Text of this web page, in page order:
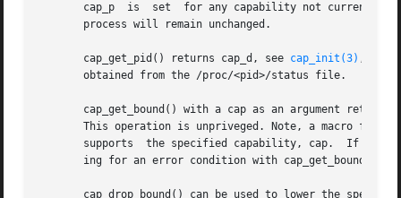
cap_p  is  set  for any capability not currently
       process will remain unchanged.
       cap_get_pid() returns cap_d, see
cap_init(3) , with
       obtained from the /proc/<pid>/status file.
cap_get_bound() with a cap as an argument
This operation is unpriveged. Note, a macro
supports  the specified capability, cap.  If the
       ing for an error condition with cap_get_bound().
cap_drop_bound() can be used to lower the